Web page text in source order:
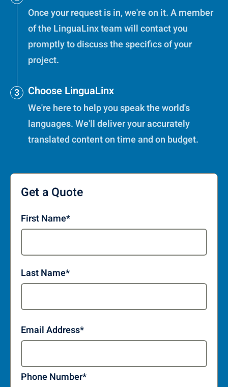
Once your request is in, we're on it. A member
of the LinguaLinx team will contact you
promptly to discuss the specifics of your
project.
Choose LinguaLinx
We're here to help you speak the world's
languages. We'll deliver your accurately
translated content on time and on budget.
Get a Quote
First Name*
Last Name*
Email Address*
Phone Number*